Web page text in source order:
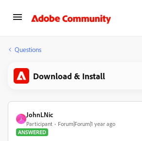
Questions
Download & Install
J
JohnLNic
Participant
Forum|Forum|1 year ago
ANSWERED